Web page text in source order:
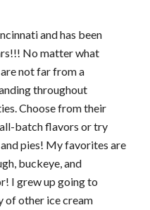
and has been
No matter what
not far from a
throughout
Choose from their
batch flavors or try
pies! My favorites are
buckeye, and
I grew up going to
of other ice cream